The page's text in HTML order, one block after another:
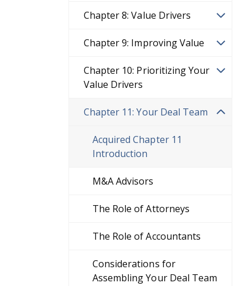
Chapter 8: Value Drivers
Chapter 9: Improving Value
Chapter 10: Prioritizing Your
Value Drivers
Chapter 11: Your Deal Team
Acquired Chapter 11
Introduction
M&A Advisors
The Role of Attorneys
The Role of Accountants
Considerations for
Assembling Your Deal Team